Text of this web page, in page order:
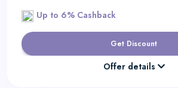
Up to 6% Cashback
Get Discount
Offer details